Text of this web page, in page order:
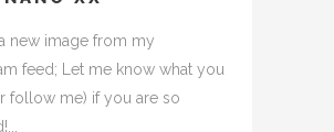
new image from my
feed; Let me know what you
follow me) if you are so